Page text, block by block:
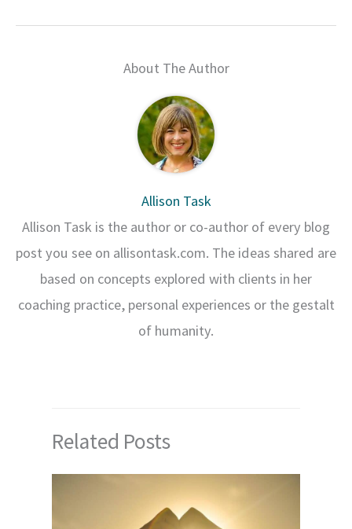
About The Author
Allison Task
Allison Task is the author or co-author of every blog
post you see on allisontask.com. The ideas shared are
based on concepts explored with clients in her
coaching practice, personal experiences or the gestalt
of humanity.
Related Posts